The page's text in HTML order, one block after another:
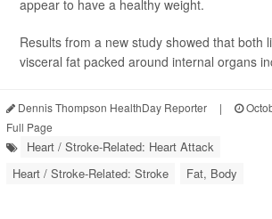
appear to have a healthy weight.
Results from a new study showed that both
visceral fat packed around internal organs
Dennis Thompson HealthDay Reporter |
Full Page
Heart / Stroke-Related: Heart Attack
Heart / Stroke-Related: Stroke
Fat, Body